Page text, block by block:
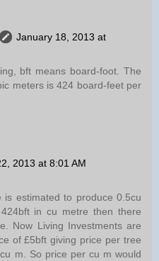
January 18, 2013 at
bft means board-foot. The
meters is 424 board-feet per
2013 at 8:01 AM
estimated to produce 0.5cu
in cu metre then there
Now Living Investments are
of £5bft giving price per tree
m. So price per cu m would